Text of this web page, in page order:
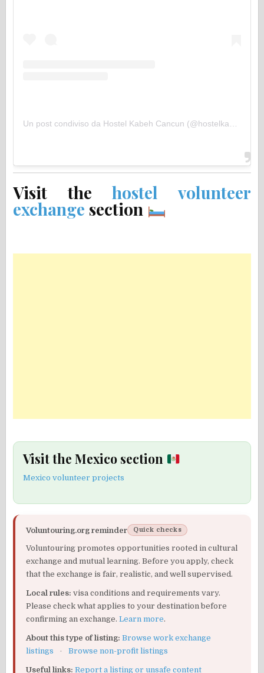
Visit the hostel volunteer
exchange section
Visit the Mexico section
Mexico volunteer projects
Voluntouring.org reminder Quick checks
Voluntouring promotes opportunities rooted in cultural
exchange and mutual learning. Before you apply, check
that the exchange is fair, realistic, and well supervised.
Local rules: visa conditions and requirements vary.
Please check what applies to your destination before
confirming an exchange.Learn more.
About this type of listing: Browse work exchange
listings
· Browse non-profit listings
Useful links: Report a listing or unsafe content